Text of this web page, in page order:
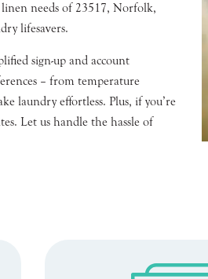
needs of 23517, Norfolk,
lifesavers.
sign-up and account
– from temperature
laundry effortless. Plus, if you’re
Let us handle the hassle of